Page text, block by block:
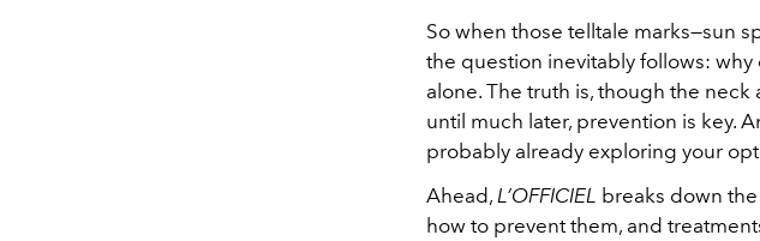
So when those telltale marks—sun
the question inevitably follows: why
alone. The truth is, though the
until much later, prevention is key.
probably already exploring your
Ahead, L’OFFICIEL breaks down
how to prevent them, and